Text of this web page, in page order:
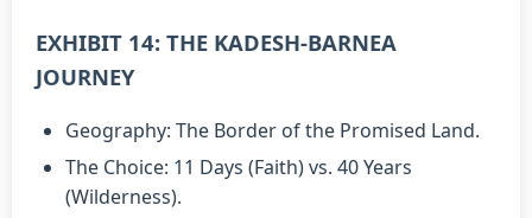
EXHIBIT 14: THE KADESH-BARNEA
JOURNEY
Geography: The Border of the Promised Land.
The Choice: 11 Days (Faith) vs. 40 Years
(Wilderness).